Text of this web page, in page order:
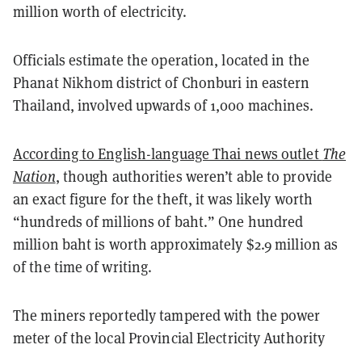
million worth of electricity.
Officials estimate the operation, located in the
Phanat Nikhom district of Chonburi in eastern
Thailand, involved upwards of 1,000 machines.
According to English-language Thai news outlet The
Nation, though authorities weren’t able to provide
an exact figure for the theft, it was likely worth
“hundreds of millions of baht.” One hundred
million baht is worth approximately $2.9 million as
of the time of writing.
The miners reportedly tampered with the power
meter of the local Provincial Electricity Authority